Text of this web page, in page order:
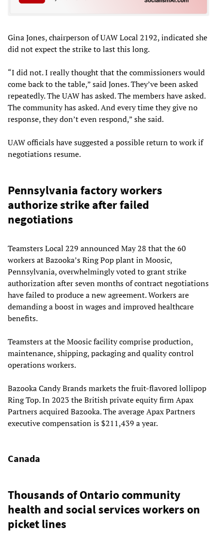
Gina Jones, chairperson of UAW Local 2192, indicated she
did not expect the strike to last this long.
“I did not. I really thought that the commissioners would
come back to the table,” said Jones. They’ve been asked
repeatedly. The UAW has asked. The members have asked.
The community has asked. And every time they give no
response, they don’t even respond,” she said.
UAW officials have suggested a possible return to work if
negotiations resume.
Pennsylvania factory workers
authorize strike after failed
negotiations
Teamsters Local 229 announced May 28 that the 60
workers at Bazooka’s Ring Pop plant in Moosic,
Pennsylvania, overwhelmingly voted to grant strike
authorization after seven months of contract negotiations
have failed to produce a new agreement. Workers are
demanding a boost in wages and improved healthcare
benefits.
Teamsters at the Moosic facility comprise production,
maintenance, shipping, packaging and quality control
operations workers.
Bazooka Candy Brands markets the fruit-flavored lollipop
Ring Top. In 2023 the British private equity firm Apax
Partners acquired Bazooka. The average Apax Partners
executive compensation is $211,439 a year.
Canada
Thousands of Ontario community
health and social services workers on
picket lines